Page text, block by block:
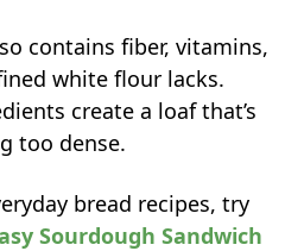
contains fiber, vitamins,
white flour lacks.
create a loaf that’s
too dense.
bread recipes, try
Sourdough Sandwich